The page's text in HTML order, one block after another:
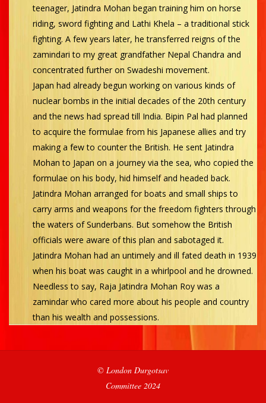
teenager, Jatindra Mohan began training him on horse
riding, sword fighting and Lathi Khela – a traditional stick
fighting. A few years later, he transferred reigns of the
zamindari to my great grandfather Nepal Chandra and
concentrated further on Swadeshi movement.
Japan had already begun working on various kinds of
nuclear bombs in the initial decades of the 20th century
and the news had spread till India. Bipin Pal had planned
to acquire the formulae from his Japanese allies and try
making a few to counter the British. He sent Jatindra
Mohan to Japan on a journey via the sea, who copied the
formulae on his body, hid himself and headed back.
Jatindra Mohan arranged for boats and small ships to
carry arms and weapons for the freedom fighters through
the waters of Sunderbans. But somehow the British
officials were aware of this plan and sabotaged it.
Jatindra Mohan had an untimely and ill fated death in 1939
when his boat was caught in a whirlpool and he drowned.
Needless to say, Raja Jatindra Mohan Roy was a
zamindar who cared more about his people and country
than his wealth and possessions.
© London Durgotsav
Committee 2024